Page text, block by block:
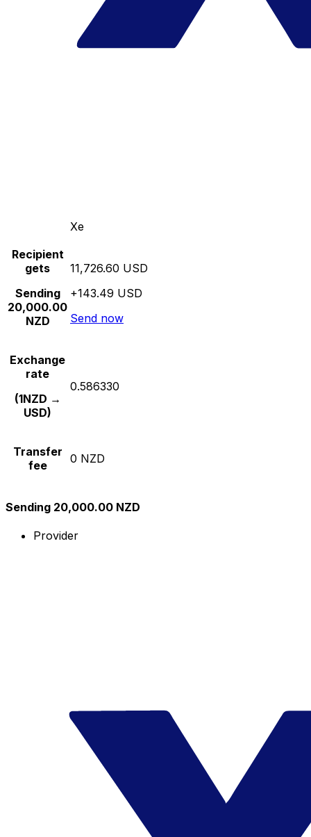
Xe
Recipient
gets
Sending
20,000.00
NZD
11,726.60 USD
+143.49 USD
Send now
Exchange
rate
(1NZD →
USD)
0.586330
Transfer
fee
0 NZD
Sending 20,000.00 NZD
Provider